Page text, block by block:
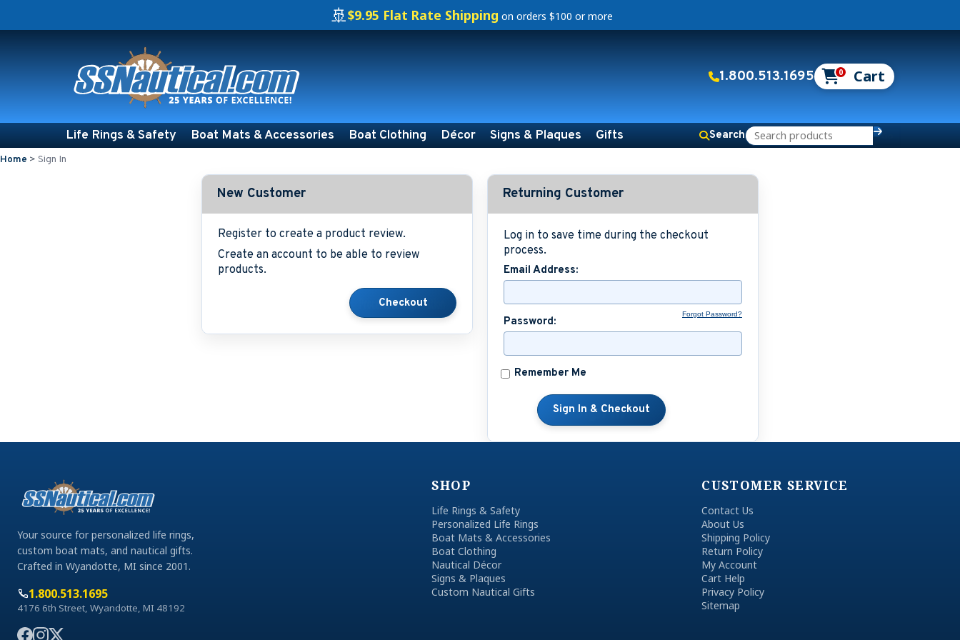
🚢$9.95 Flat Rate Shipping on orders $100 or more
1.800.513.1695 0
Life Rings & Safety Boat Mats & Accessories Boat Clothing Décor Signs & Plaques Gifts Search
Home > Sign In
New Customer
Register to create a product review.
Create an account to be able to review
products.
Returning Customer
Log in to save time during the checkout
process.
Email Address:
Password:
Forgot Password?
Remember Me
Your source for personalized life rings,
custom boat mats, and nautical gifts.
Crafted in Wyandotte, MI since 2001.
1.800.513.1695
4176 6th Street, Wyandotte, MI 48192
SHOP
Life Rings & Safety
Personalized Life Rings
Boat Mats & Accessories
Boat Clothing
Nautical Décor
Signs & Plaques
Custom Nautical Gifts
CUSTOMER SERVICE
Contact Us
About Us
Shipping Policy
Return Policy
My Account
Cart Help
Privacy Policy
Sitemap